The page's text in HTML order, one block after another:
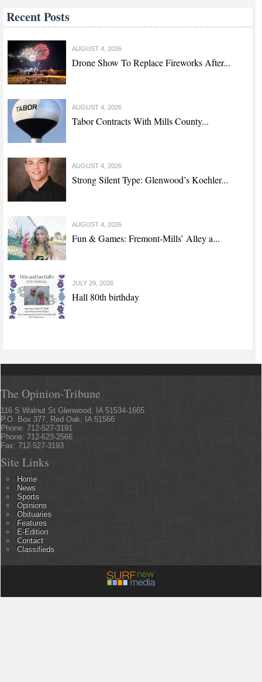
Recent Posts
AUGUST 4, 2026
Drone Show To Replace Fireworks After...
AUGUST 4, 2026
Tabor Contracts With Mills County...
AUGUST 4, 2026
Strong Silent Type: Glenwood’s Koehler...
AUGUST 4, 2026
Fun & Games: Fremont-Mills’ Alley a...
JULY 29, 2026
Hall 80th birthday
The Opinion-Tribune
116 S Walnut St Glenwood, IA 51534-1665
P.O. Box 377, Red Oak, IA 51566
Phone: 712-527-3191
Phone: 712-623-2566
Fax: 712-527-3193
Site Links
Home
News
Sports
Opinions
Obituaries
Features
E-Edition
Contact
Classifieds